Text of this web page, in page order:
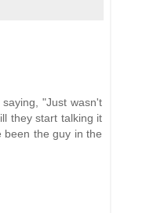
"Just wasn't
they start talking it
been the guy in the